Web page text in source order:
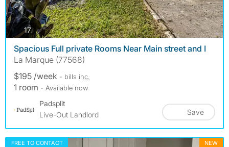
17photos
Spacious Full private Rooms Near Main street and I
La Marque (77568)
$195 /week - bills inc.
1 room - Available now
Padsplit
Live-Out Landlord
Save
FREE TO CONTACT NEW